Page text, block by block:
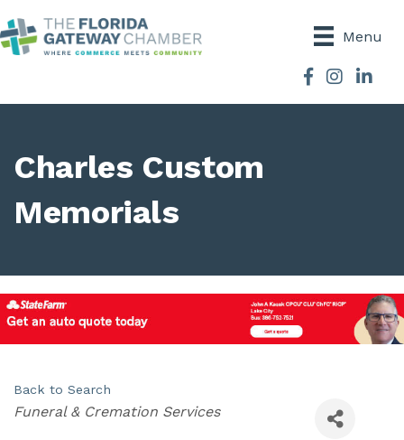
Menu
Facebook
Instagram
Charles Custom
Memorials
Back to Search
Categories
Funeral & Cremation Services